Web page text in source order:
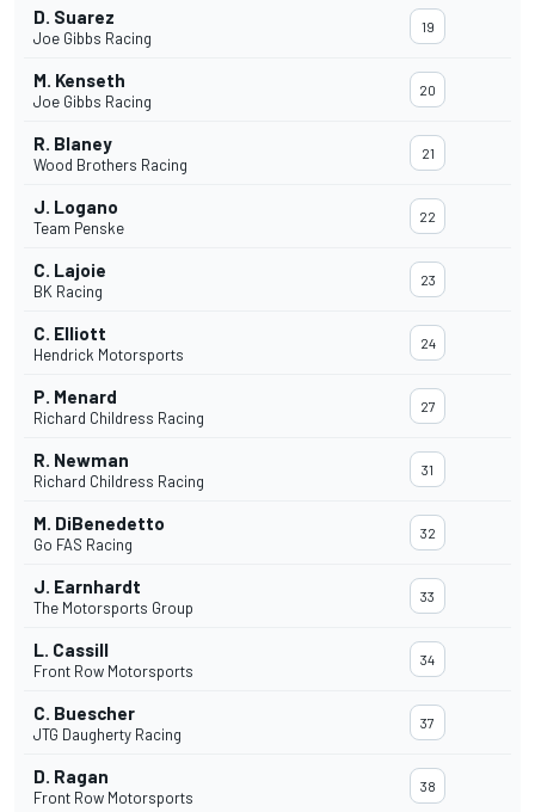
D. Suarez
Joe Gibbs Racing
19
M. Kenseth
Joe Gibbs Racing
20
R. Blaney
Wood Brothers Racing
21
J. Logano
Team Penske
22
C. Lajoie
BK Racing
23
C. Elliott
Hendrick Motorsports
24
P. Menard
Richard Childress Racing
27
R. Newman
Richard Childress Racing
31
M. DiBenedetto
Go FAS Racing
32
J. Earnhardt
The Motorsports Group
33
L. Cassill
Front Row Motorsports
34
C. Buescher
JTG Daugherty Racing
37
D. Ragan
Front Row Motorsports
38